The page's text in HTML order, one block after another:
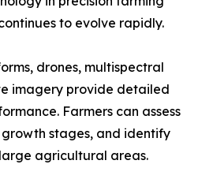
to evolve rapidly.
drones, multispectral
imagery provide detailed
Farmers can assess
stages, and identify
agricultural areas.